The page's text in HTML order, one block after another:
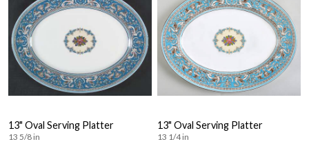
13" Oval Serving Platter
13 5/8 in
13" Oval Serving Platter
13 1/4 in